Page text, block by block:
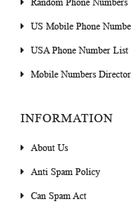
Random Phone
US Mobile Phone
USA Phone Number List
Mobile Numbers
INFORMATION
About Us
Anti Spam Policy
Can Spam Act